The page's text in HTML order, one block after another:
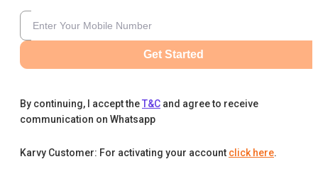
Get Started
By continuing, I accept theT&C and agree to receive
communication on Whatsapp
Karvy Customer: For activating your account click here.